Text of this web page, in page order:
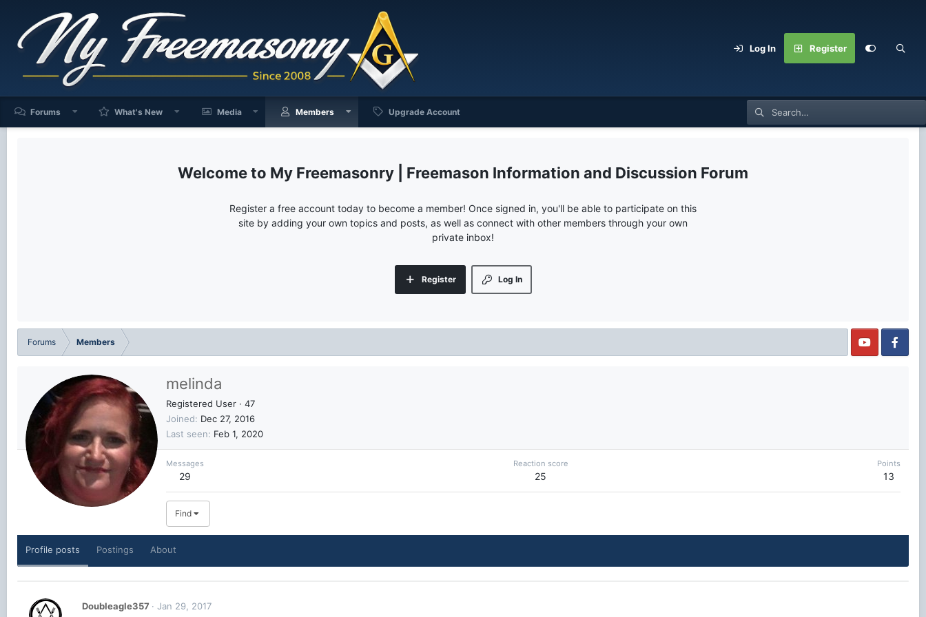
Log In Register
Forums What's New Media Members Upgrade Account
My Freemasonry | Freemason Information and Discussion Forum
Register a free account today to become a member! Once signed in, you'll be able to participate on this
site by adding your own topics and posts, as well as connect with other members through your own
private inbox!
Log In
Register
Forums Members
melinda
Registered User · 47
Joined
Dec 27, 2016
Last seen
Feb 1, 2020
Messages
29
Reaction score
25
Points
13
Find
Profile posts Postings About
Doubleagle357 Jan 29, 2017